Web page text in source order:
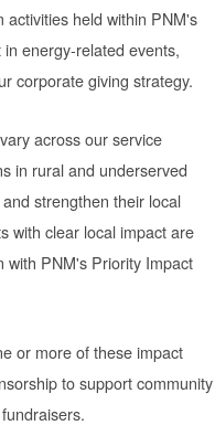
held within PNM's
energy-related events,
corporate giving strategy.
across our service
in rural and underserved
strengthen their local
with clear local impact are
with PNM's Priority Impact
or more of these impact
to support community